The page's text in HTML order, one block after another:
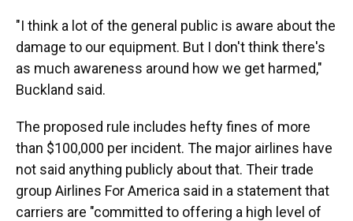
"I think a lot of the general public is aware about the
damage to our equipment. But I don't think there's
as much awareness around how we get harmed,"
Buckland said.
The proposed rule includes hefty fines of more
than $100,000 per incident. The major airlines have
not said anything publicly about that. Their trade
group Airlines For America said in a statement that
carriers are "committed to offering a high level of